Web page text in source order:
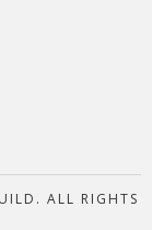
ALL RIGHTS